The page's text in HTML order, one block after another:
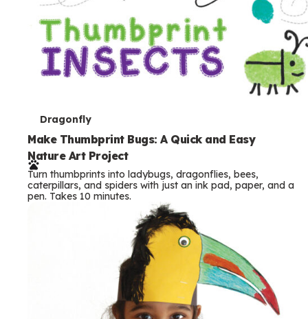
T
e
r
m
s
Dragonfly
Make Thumbprint Bugs: A Quick and Easy
Nature Art Project
Turn thumbprints into ladybugs, dragonflies, bees,
caterpillars, and spiders with just an ink pad, paper, and a
pen. Takes 10 minutes.